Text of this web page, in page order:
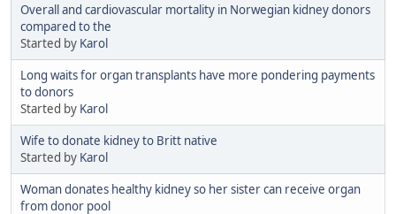
Overall and cardiovascular mortality in Norwegian kidney donors
compared to the
Started by Karol
Long waits for organ transplants have more pondering payments
to donors
Started by Karol
Wife to donate kidney to Britt native
Started by Karol
Woman donates healthy kidney so her sister can receive organ
from donor pool